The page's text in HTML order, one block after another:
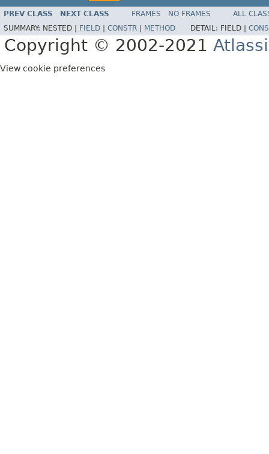
PREV CLASS NEXT CLASS FRAMES NO FRAMES
ALL
SUMMARY: NESTED | FIELD CONSTR METHOD DETAIL: FIELD |
Copyright © 2002-2021
View cookie preferences